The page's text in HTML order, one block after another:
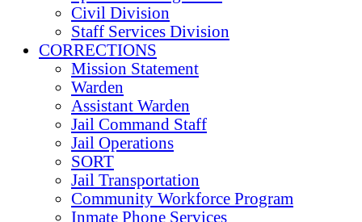
Civil Division
Staff Services Division
CORRECTIONS
Mission Statement
Warden
Assistant Warden
Jail Command Staff
Jail Operations
SORT
Jail Transportation
Community Workforce Program
Inmate Phone Services